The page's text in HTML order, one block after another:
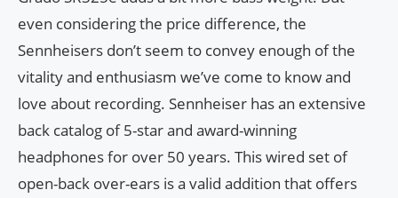
even considering the price difference, the
Sennheisers don’t seem to convey enough of the
vitality and enthusiasm we’ve come to know and
love about recording. Sennheiser has an extensive
back catalog of 5-star and award-winning
headphones for over 50 years. This wired set of
open-back over-ears is a valid addition that offers